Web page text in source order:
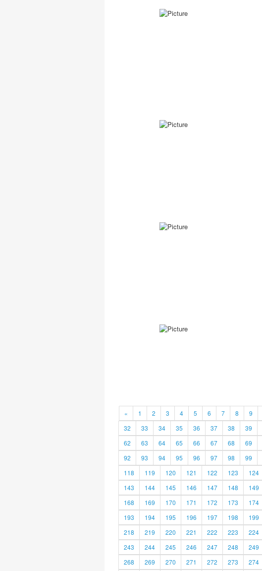
« 1 2 3 4 5 6 7 8 9
32
33 34 35 36 37 38 39
62
63 64 65 66 67 68 69
92
93 94 95 96 97 98 99
118
119 120 121 122 123 124
143
144 145 146 147 148 149
168
169 170 171 172 173 174
193
194 195 196 197 198 199
218
219 220 221 222 223 224
243
244 245 246 247 248 249
268
269 270 271 272 273 274